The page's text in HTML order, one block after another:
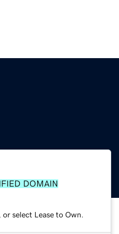
DOMAIN
select Lease to Own.